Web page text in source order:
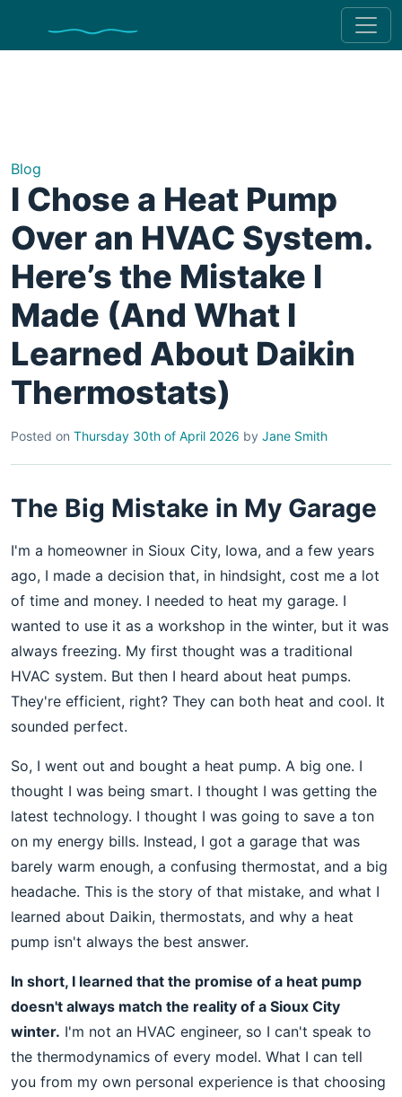
Blog
I Chose a Heat Pump
Over an HVAC System.
Here’s the Mistake I
Made (And What I
Learned About Daikin
Thermostats)
Posted on Thursday 30th of April 2026 by Jane Smith
The Big Mistake in My Garage
I'm a homeowner in Sioux City, Iowa, and a few years
ago, I made a decision that, in hindsight, cost me a lot
of time and money. I needed to heat my garage. I
wanted to use it as a workshop in the winter, but it was
always freezing. My first thought was a traditional
HVAC system. But then I heard about heat pumps.
They're efficient, right? They can both heat and cool. It
sounded perfect.
So, I went out and bought a heat pump. A big one. I
thought I was being smart. I thought I was getting the
latest technology. I thought I was going to save a ton
on my energy bills. Instead, I got a garage that was
barely warm enough, a confusing thermostat, and a big
headache. This is the story of that mistake, and what I
learned about Daikin, thermostats, and why a heat
pump isn't always the best answer.
In short, I learned that the promise of a heat pump
doesn't always match the reality of a Sioux City
winter. I'm not an HVAC engineer, so I can't speak to
the thermodynamics of every model. What I can tell
you from my own personal experience is that choosing